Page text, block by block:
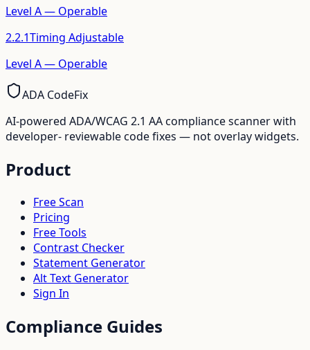
Level A— Operable
2.2.1Timing Adjustable
Level A— Operable
ADA CodeFix
AI-powered ADA/WCAG 2.1 AA compliance scanner with
developer- reviewable code fixes — not overlay widgets.
Product
Free Scan
Pricing
Free Tools
Contrast Checker
Statement Generator
Alt Text Generator
Sign In
Compliance Guides